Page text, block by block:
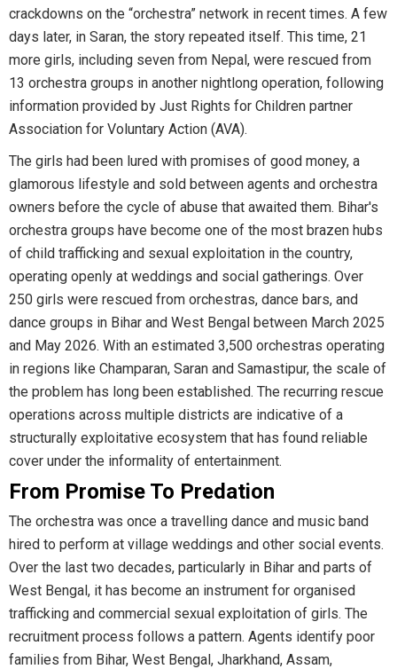
crackdowns on the “orchestra” network in recent times. A few
days later, in Saran, the story repeated itself. This time, 21
more girls, including seven from Nepal, were rescued from
13 orchestra groups in another nightlong operation, following
information provided by Just Rights for Children partner
Association for Voluntary Action (AVA).
The girls had been lured with promises of good money, a
glamorous lifestyle and sold between agents and orchestra
owners before the cycle of abuse that awaited them. Bihar's
orchestra groups have become one of the most brazen hubs
of child trafficking and sexual exploitation in the country,
operating openly at weddings and social gatherings. Over
250 girls were rescued from orchestras, dance bars, and
dance groups in Bihar and West Bengal between March 2025
and May 2026. With an estimated 3,500 orchestras operating
in regions like Champaran, Saran and Samastipur, the scale of
the problem has long been established. The recurring rescue
operations across multiple districts are indicative of a
structurally exploitative ecosystem that has found reliable
cover under the informality of entertainment.
From Promise To Predation
The orchestra was once a travelling dance and music band
hired to perform at village weddings and other social events.
Over the last two decades, particularly in Bihar and parts of
West Bengal, it has become an instrument for organised
trafficking and commercial sexual exploitation of girls. The
recruitment process follows a pattern. Agents identify poor
families from Bihar, West Bengal, Jharkhand, Assam,